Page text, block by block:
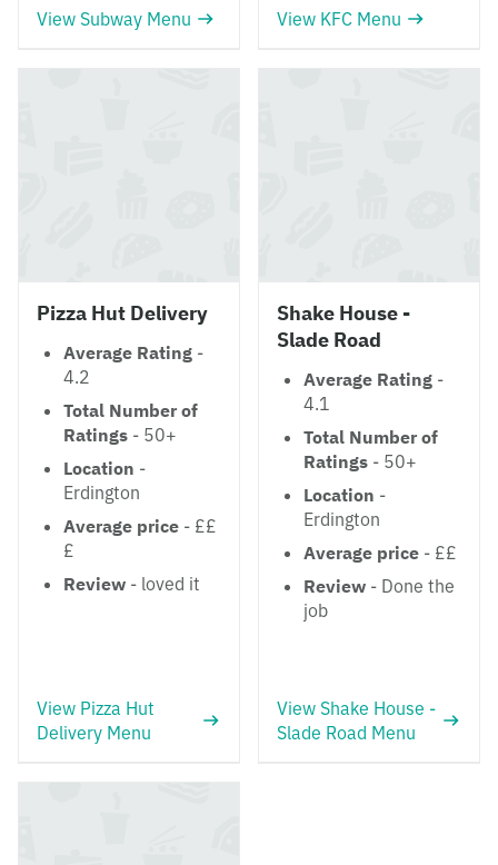
View Subway Menu View KFC Menu
Pizza Hut Delivery
Average Rating -
4.2
Total Number of
Ratings - 50+
Location -
Erdington
Average price - ££
£
Review - loved it
View Pizza Hut
Delivery Menu
Shake House -
Slade Road
Average Rating -
4.1
Total Number of
Ratings - 50+
Location -
Erdington
Average price - ££
Review - Done the
job
View Shake House -
Slade Road Menu